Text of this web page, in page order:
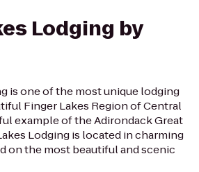
Lodging by
is one of the most unique lodging
Finger Lakes Region of Central
example of the Adirondack Great
Lodging is located in charming
on the most beautiful and scenic